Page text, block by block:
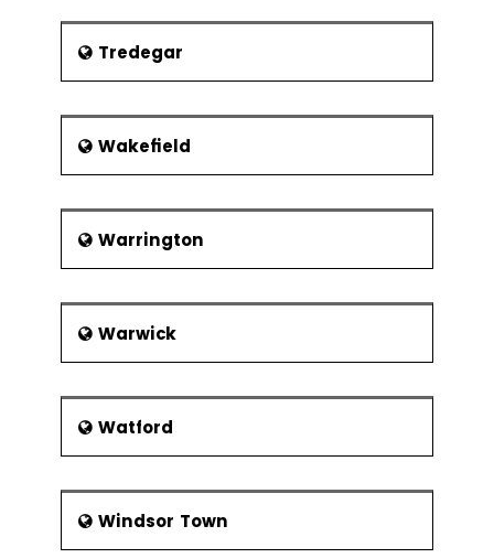
Tredegar
Wakefield
Warrington
Warwick
Watford
Windsor Town